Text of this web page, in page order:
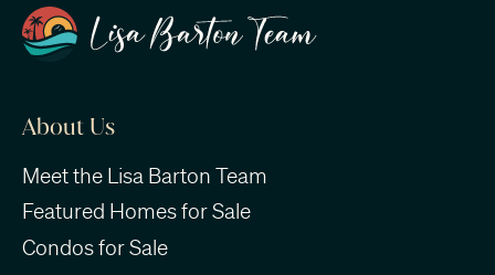
About Us
Meet the Lisa Barton Team
Featured Homes for Sale
Condos for Sale